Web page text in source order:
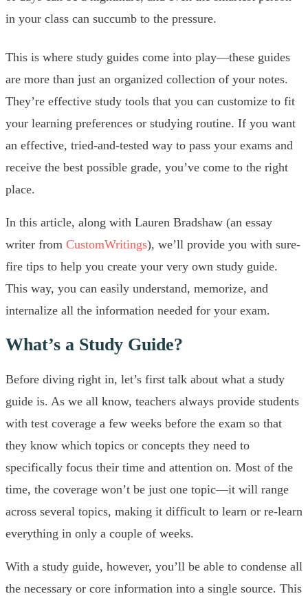
in your class can succumb to the pressure.
This is where study guides come into play—these guides
are more than just an organized collection of your notes.
They’re effective study tools that you can customize to fit
your learning preferences or studying routine. If you want
an effective, tried-and-tested way to pass your exams and
receive the best possible grade, you’ve come to the right
place.
In this article, along with Lauren Bradshaw (an essay
writer from CustomWritings), we’ll provide you with sure-
fire tips to help you create your very own study guide.
This way, you can easily understand, memorize, and
internalize all the information needed for your exam.
What’s a Study Guide?
Before diving right in, let’s first talk about what a study
guide is. As we all know, teachers always provide students
with test coverage a few weeks before the exam so that
they know which topics or concepts they need to
specifically focus their time and attention on. Most of the
time, the coverage won’t be just one topic—it will range
across several topics, making it difficult to learn or re-learn
everything in only a couple of weeks.
With a study guide, however, you’ll be able to condense all
the necessary or core information into a single source. This